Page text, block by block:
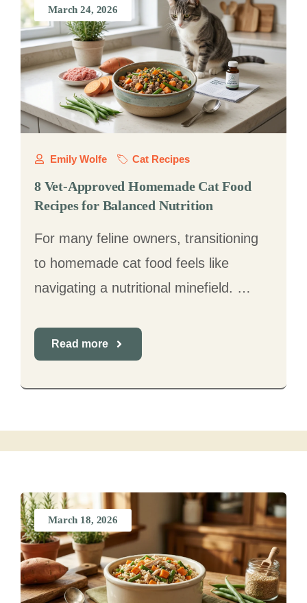
March 24, 2026
Emily Wolfe Cat Recipes
8 Vet-Approved Homemade Cat Food
Recipes for Balanced Nutrition
For many feline owners, transitioning
to homemade cat food feels like
navigating a nutritional minefield. …
Read more
March 18, 2026